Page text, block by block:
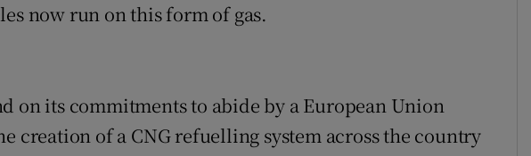
now run on this form of gas.
on its commitments to abide by a European Union
creation of a CNG refuelling system across the country